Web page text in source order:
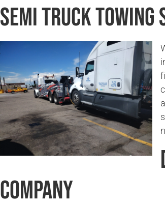
Semi Truck Towing
Company